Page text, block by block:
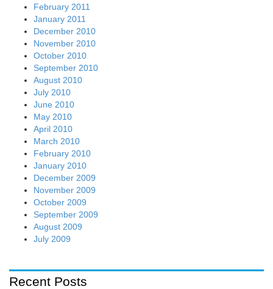
February 2011
January 2011
December 2010
November 2010
October 2010
September 2010
August 2010
July 2010
June 2010
May 2010
April 2010
March 2010
February 2010
January 2010
December 2009
November 2009
October 2009
September 2009
August 2009
July 2009
Recent Posts